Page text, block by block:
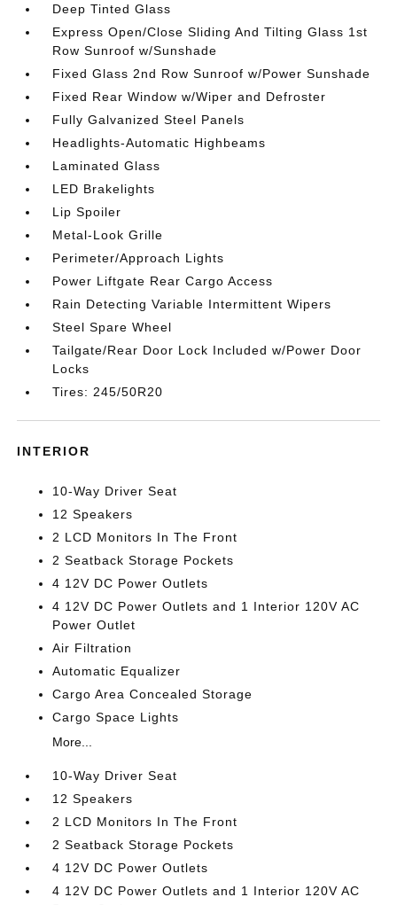
Deep Tinted Glass
Express Open/Close Sliding And Tilting Glass 1st
Row Sunroof w/Sunshade
Fixed Glass 2nd Row Sunroof w/Power Sunshade
Fixed Rear Window w/Wiper and Defroster
Fully Galvanized Steel Panels
Headlights-Automatic Highbeams
Laminated Glass
LED Brakelights
Lip Spoiler
Metal-Look Grille
Perimeter/Approach Lights
Power Liftgate Rear Cargo Access
Rain Detecting Variable Intermittent Wipers
Steel Spare Wheel
Tailgate/Rear Door Lock Included w/Power Door
Locks
Tires: 245/50R20
INTERIOR
10-Way Driver Seat
12 Speakers
2 LCD Monitors In The Front
2 Seatback Storage Pockets
4 12V DC Power Outlets
4 12V DC Power Outlets and 1 Interior 120V AC
Power Outlet
Air Filtration
Automatic Equalizer
Cargo Area Concealed Storage
Cargo Space Lights
More...
10-Way Driver Seat
12 Speakers
2 LCD Monitors In The Front
2 Seatback Storage Pockets
4 12V DC Power Outlets
4 12V DC Power Outlets and 1 Interior 120V AC